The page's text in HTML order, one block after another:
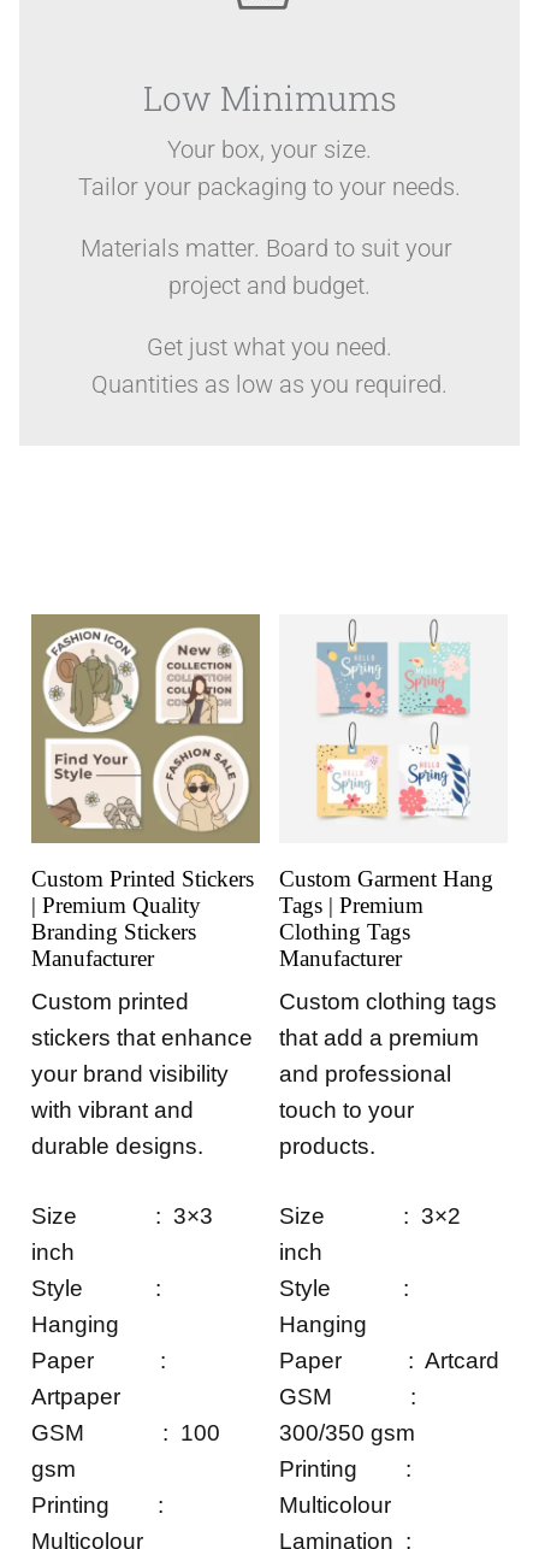
Low Minimums
Your box, your size.
Tailor your packaging to your needs.
Materials matter. Board to suit your
project and budget.
Get just what you need.
Quantities as low as you required.
Custom Printed Stickers
| Premium Quality
Branding Stickers
Manufacturer
Custom printed
stickers that enhance
your brand visibility
with vibrant and
durable designs.
Size : 3×3
inch
Style :
Hanging
Paper :
Artpaper
GSM : 100
gsm
Printing :
Multicolour
Custom Garment Hang
Tags | Premium
Clothing Tags
Manufacturer
Custom clothing tags
that add a premium
and professional
touch to your
products.
Size : 3×2
inch
Style :
Hanging
Paper : Artcard
GSM :
300/350 gsm
Printing :
Multicolour
Lamination :